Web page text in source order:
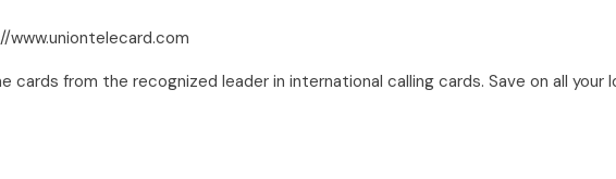
www.uniontelecard.com
cards from the recognized leader in international calling cards. Save on all